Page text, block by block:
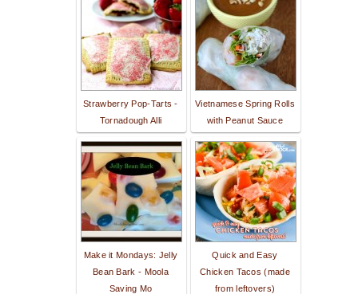
Strawberry Pop-Tarts -
Tornadough Alli
Vietnamese Spring Rolls
with Peanut Sauce
Make it Mondays: Jelly
Bean Bark - Moola
Saving Mo
Quick and Easy
Chicken Tacos (made
from leftovers)